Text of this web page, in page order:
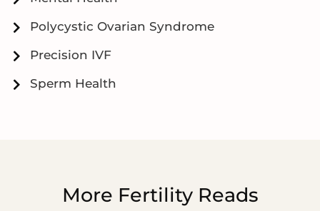
Polycystic Ovarian Syndrome
Precision IVF
Sperm Health
More Fertility Reads